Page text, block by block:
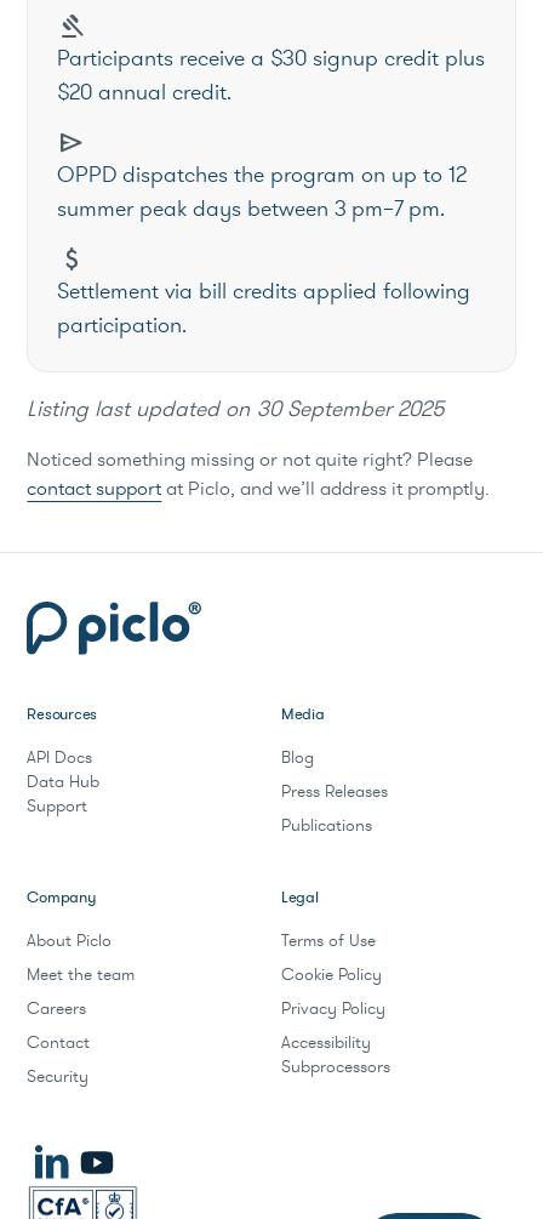
gavel
Participants receive a $30 signup credit plus
$20 annual credit.
send
OPPD dispatches the program on up to 12
summer peak days between 3 pm–7 pm.
attach_money
Settlement via bill credits applied following
participation.
Listing last updated on 30 September 2025
Noticed something missing or not quite right? Please
contact supportat Piclo, and we’ll address it promptly.
Resources
API Docs
Data Hub
Support
Media
Blog
Press Releases
Publications
Company
About Piclo
Meet the team
Careers
Contact
Security
Legal
Terms of Use
Cookie Policy
Privacy Policy
Accessibility
Subprocessors